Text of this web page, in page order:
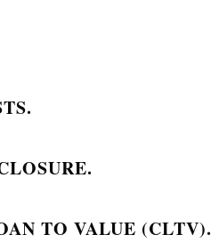
TO VALUE (CLTV).